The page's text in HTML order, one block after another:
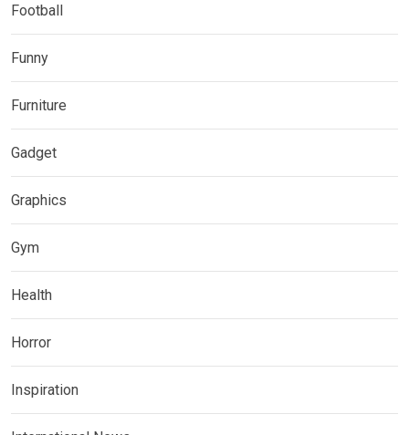
Football
Funny
Furniture
Gadget
Graphics
Gym
Health
Horror
Inspiration